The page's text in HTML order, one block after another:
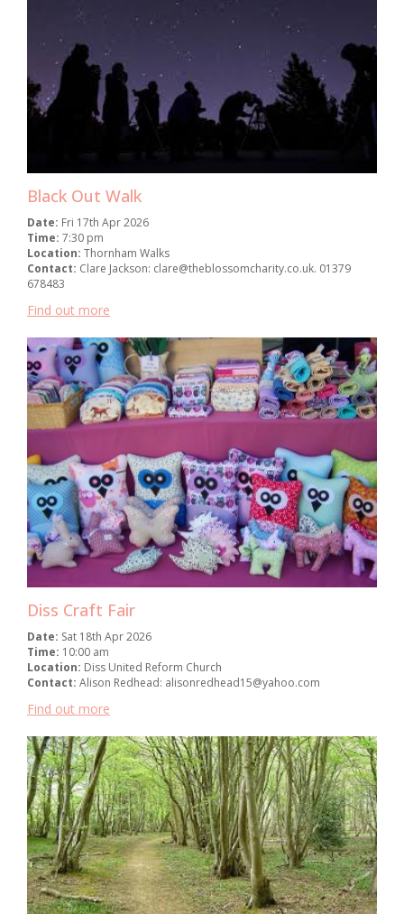
Black Out Walk
Date: Fri 17th Apr 2026
Time: 7:30 pm
Location: Thornham Walks
Contact: Clare Jackson: clare@theblossomcharity.co.uk. 01379
678483
Find out more
Diss Craft Fair
Date: Sat 18th Apr 2026
Time: 10:00 am
Location: Diss United Reform Church
Contact: Alison Redhead: alisonredhead15@yahoo.com
Find out more